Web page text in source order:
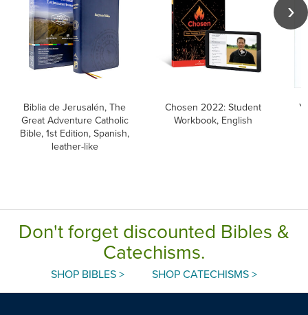
Biblia de Jerusalén, The
Great Adventure Catholic
Bible, 1st Edition, Spanish,
leather-like
Chosen 2022: Student
Workbook, English
Don't forget discounted Bibles &
Catechisms.
SHOP BIBLES > SHOP CATECHISMS >